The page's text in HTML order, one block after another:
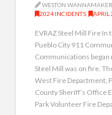
WESTON WANNAMAKER
2024 INCIDENTS , APRIL
EVRAZ Steel Mill Fire
Pueblo City 911
Communications
Steel Mill was on fire.
West Fire Department,
County Sheriff’s Office
Park Volunteer Fire